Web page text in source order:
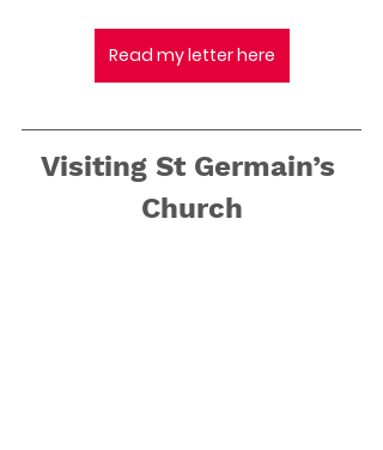
Read my letter here
Visiting St Germain’s
Church